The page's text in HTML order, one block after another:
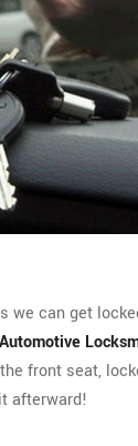
we can get
front seat,
afterward!